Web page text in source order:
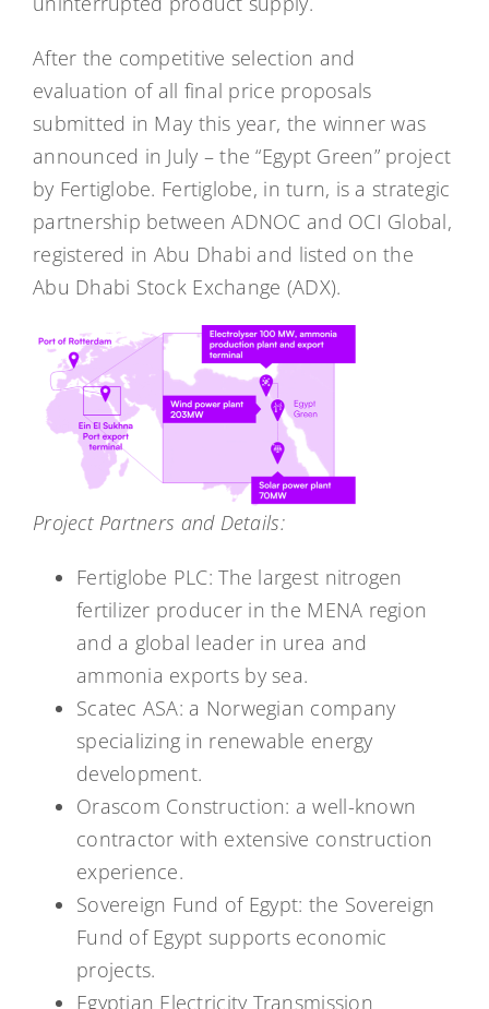
After the competitive selection and
evaluation of all final price proposals
submitted in May this year, the winner was
announced in July – the “Egypt Green” project
by Fertiglobe. Fertiglobe, in turn, is a strategic
partnership between ADNOC and OCI Global,
registered in Abu Dhabi and listed on the
Abu Dhabi Stock Exchange (ADX).
Project Partners and Details:
Fertiglobe PLC: The largest nitrogen
fertilizer producer in the MENA region
and a global leader in urea and
ammonia exports by sea.
Scatec ASA: a Norwegian company
specializing in renewable energy
development.
Orascom Construction: a well-known
contractor with extensive construction
experience.
Sovereign Fund of Egypt: the Sovereign
Fund of Egypt supports economic
projects.
Egyptian Electricity Transmission